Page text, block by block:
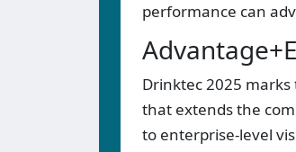
performance can
Drinktec 2025
that extends the
to enterprise-level